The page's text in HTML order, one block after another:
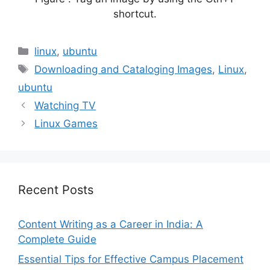
shortcut.
Categories
linux, ubuntu
Tags
Downloading and Cataloging Images, Linux,
ubuntu
Watching TV
Linux Games
Recent Posts
Content Writing as a Career in India: A
Complete Guide
Essential Tips for Effective Campus Placement